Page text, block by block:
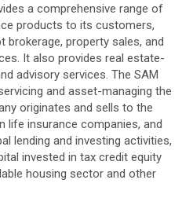
a comprehensive range of
products to its customers,
brokerage, property sales, and
It also provides real estate-
advisory services. The SAM
and asset-managing the
originates and sells to the
life insurance companies, and
lending and investing activities,
invested in tax credit equity
housing sector and other